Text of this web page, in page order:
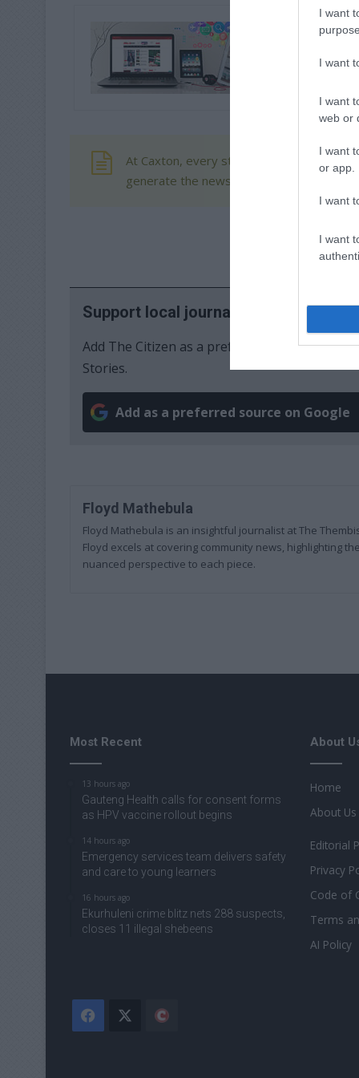
I want
I want
I want
web or
I want
or app.
I want
I want
At Caxton, every story is written by
generate the news. Happy reading!
Support local journalism
Add The Citizen as a preferred source to
Stories.
Add as a preferred source on Google
Floyd Mathebula
Floyd Mathebula is an insightful journalist at The
Floyd excels at covering community news, highlighting
nuanced perspective to each piece.
Most Recent
13 hours ago
Gauteng Health calls for consent forms
as HPV vaccine rollout begins
14 hours ago
Emergency services team delivers safety
and care to young learners
16 hours ago
Ekurhuleni crime blitz nets 288 suspects,
closes 11 illegal shebeens
About
Home
About Us
Editorial
Privacy
Code of
Terms
AI Policy
Facebook